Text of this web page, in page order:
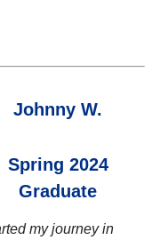
Johnny W.
Spring 2024
Graduate
my journey in